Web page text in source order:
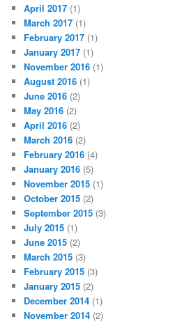
April 2017 (1)
March 2017 (1)
February 2017 (1)
January 2017 (1)
November 2016 (1)
August 2016 (1)
June 2016 (2)
May 2016 (2)
April 2016 (2)
March 2016 (2)
February 2016 (4)
January 2016 (5)
November 2015 (1)
October 2015 (2)
September 2015 (3)
July 2015 (1)
June 2015 (2)
March 2015 (3)
February 2015 (3)
January 2015 (2)
December 2014 (1)
November 2014 (2)